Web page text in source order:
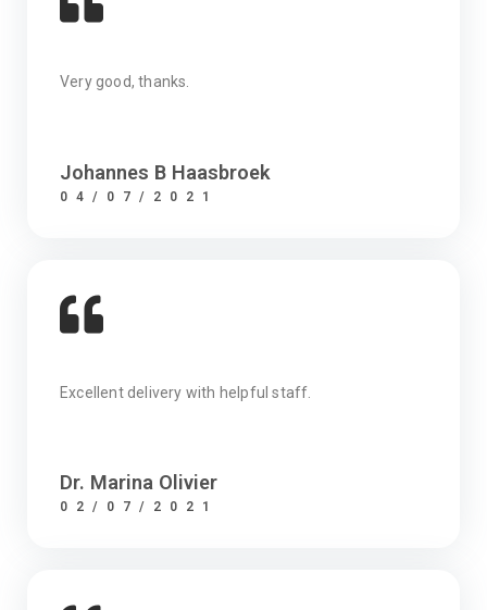
Very good, thanks.
Johannes B Haasbroek
04/07/2021
Excellent delivery with helpful staff.
Dr. Marina Olivier
02/07/2021